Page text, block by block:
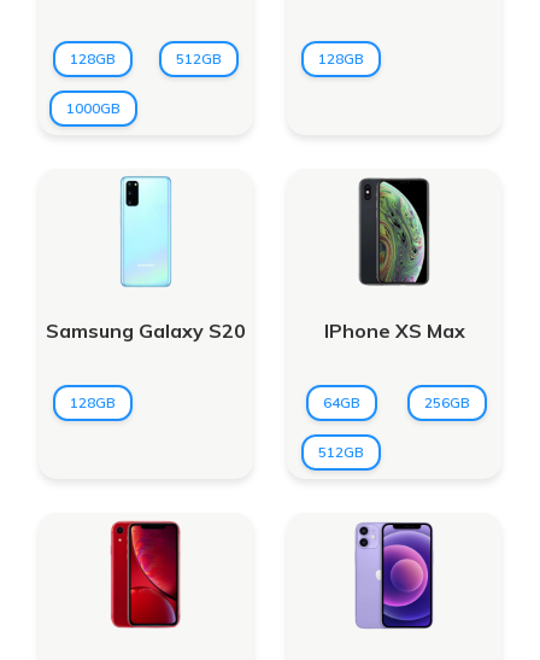
128GB 512GB
1000GB
128GB
Samsung Galaxy S20
128GB
IPhone XS Max
64GB 256GB
512GB